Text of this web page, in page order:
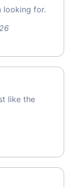
looking for.
like the